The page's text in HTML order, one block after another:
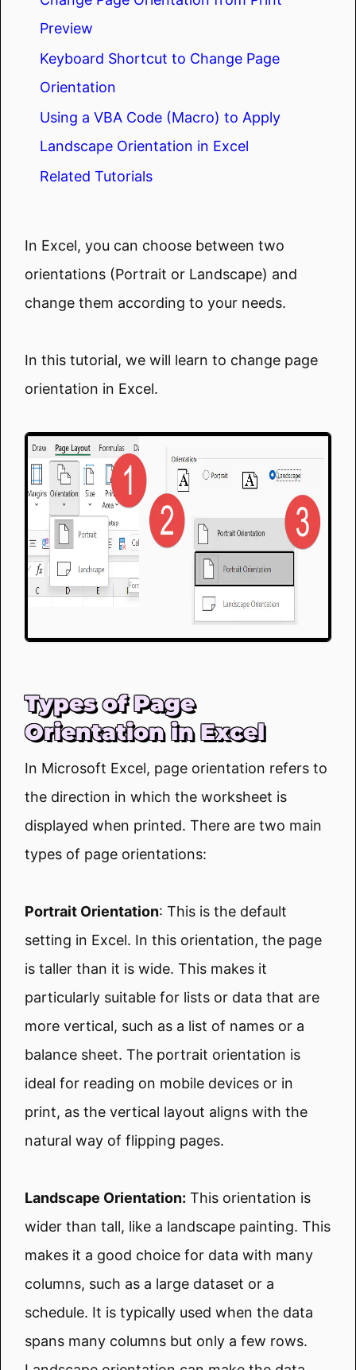
Preview
Keyboard Shortcut to Change Page
Orientation
Using a VBA Code (Macro) to Apply
Landscape Orientation in Excel
Related Tutorials
In Excel, you can choose between two
orientations (Portrait or Landscape) and
change them according to your needs.
In this tutorial, we will learn to change page
orientation in Excel.
Types of Page
Orientation in Excel
In Microsoft Excel, page orientation refers to
the direction in which the worksheet is
displayed when printed. There are two main
types of page orientations:
Portrait Orientation: This is the default
setting in Excel. In this orientation, the page
is taller than it is wide. This makes it
particularly suitable for lists or data that are
more vertical, such as a list of names or a
balance sheet. The portrait orientation is
ideal for reading on mobile devices or in
print, as the vertical layout aligns with the
natural way of flipping pages.
Landscape Orientation: This orientation is
wider than tall, like a landscape painting. This
makes it a good choice for data with many
columns, such as a large dataset or a
schedule. It is typically used when the data
spans many columns but only a few rows.